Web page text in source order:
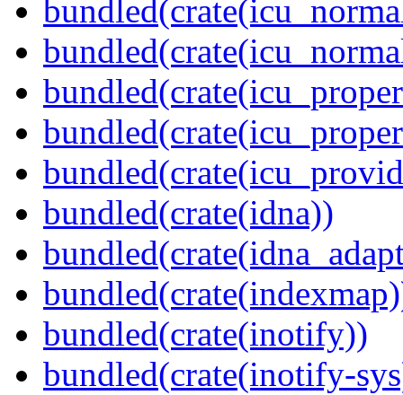
bundled(crate(idna))
bundled(crate(inotify))
bundled(crate(inotify-